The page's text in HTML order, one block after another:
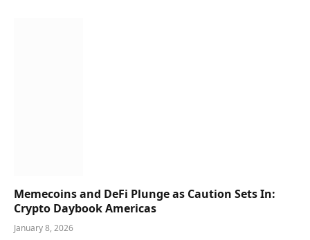
Memecoins and DeFi Plunge as Caution Sets In:
Crypto Daybook Americas
January 8, 2026